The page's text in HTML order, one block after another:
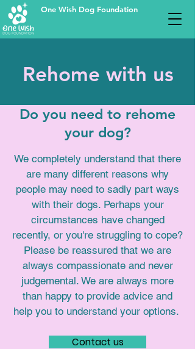
One Wish Dog Foundation
Rehome with us
Do you need to rehome
your dog?
We completely understand that there
are many different reasons why
people may need to sadly part ways
with their dogs. Perhaps your
circumstances have changed
recently, or you're struggling to cope?
Please be reassured that we are
always compassionate and never
judgemental. We are always more
than happy to provide advice and
help you to understand your options.
Contact us